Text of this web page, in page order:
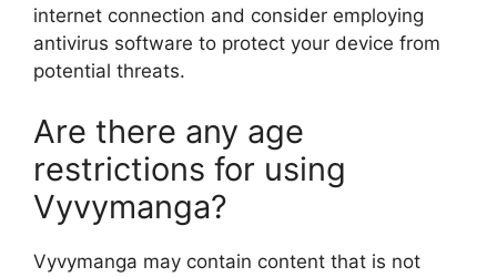
internet connection and consider employing
antivirus software to protect your device from
potential threats.
Are there any age
restrictions for using
Vyvymanga?
Vyvymanga may contain content that is not